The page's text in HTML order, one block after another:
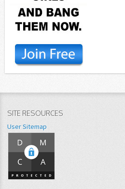
SITE RESOURCES
User Sitemap